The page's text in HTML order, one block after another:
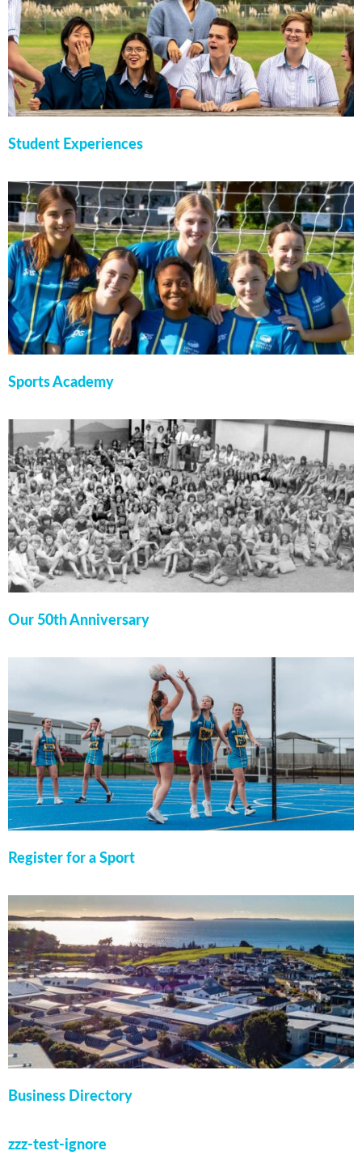
Student Experiences
Sports Academy
Our 50th Anniversary
Register for a Sport
Business Directory
zzz-test-ignore